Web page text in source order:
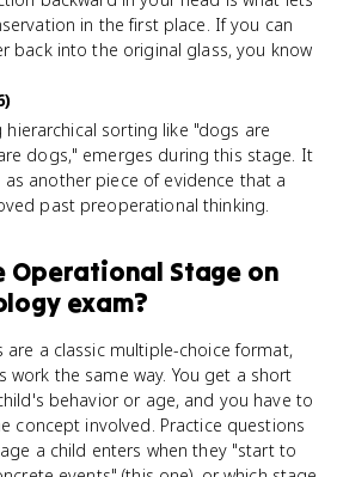
in the first place. If you can
back into the original glass, you know
hierarchical sorting like "dogs are
dogs," emerges during this stage. It
another piece of evidence that a
past preoperational thinking.
Operational Stageon
exam?
a classic multiple-choice format,
work the same way. You get a short
behavior or age, and you have to
concept involved. Practice questions
a child enters when they "start to